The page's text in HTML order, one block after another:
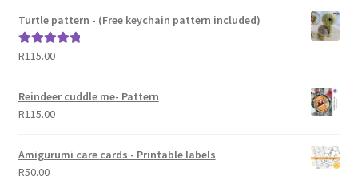
Turtle pattern - (Free keychain pattern included)
Rated5.00
R115.00
Reindeer cuddle me- Pattern
R115.00
Amigurumi care cards - Printable labels
R50.00